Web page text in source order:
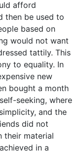
afford
then be used to
based on
would not want
tattily. This
to equality. In
new
bought a month
seeking, where
and the
did not
their material
in a